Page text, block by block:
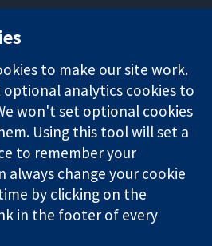
0AN
Kingdom
News
Press office
About us
Jobs
Cochrane
Library
is a charity (no. 1045921) and a
(no. 03044323) registered in
to make our site work.
optional analytics cookies to
won't set optional cookies
Using this tool will set a
to remember your
always change your cookie
by clicking on the
in the footer of every